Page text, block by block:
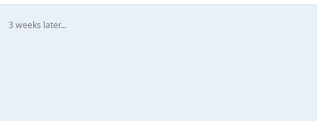
3 weeks later...